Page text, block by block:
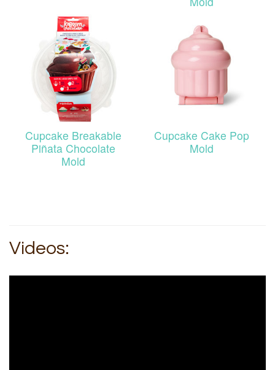
Cupcake Breakable
Piñata Chocolate
Mold
Cupcake Cake Pop
Mold
Videos: